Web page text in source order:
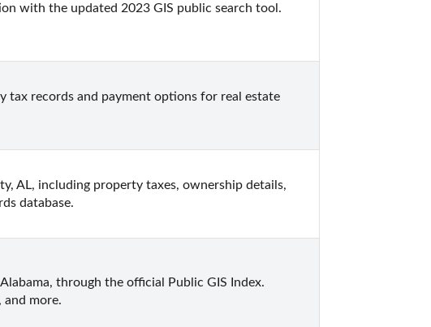
with the updated 2023 GIS public search tool.
tax records and payment options for real estate
AL, including property taxes, ownership details,
database.
through the official Public GIS Index.
and more.